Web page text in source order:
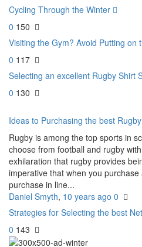
Cycling Through the Winter
0 150
Visiting the Gym? Avoid Putting on
0 117
Selecting an excellent Rugby Shirt
0 130
Ideas to Purchasing the best
Rugby is among the top sports in
choose from football and rugby
exhilaration that rugby provides
imperative that when you
purchase in line...
Daniel Smyth, 10 years ago 0
Strategies for Selecting the best
0 143